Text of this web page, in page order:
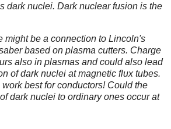
dark nuclei. Dark nuclear fusion is the
might be a connection to Lincoln's
based on plasma cutters. Charge
also in plasmas and could also lead
of dark nuclei at magnetic flux tubes.
best for conductors! Could the
dark nuclei to ordinary ones occur at